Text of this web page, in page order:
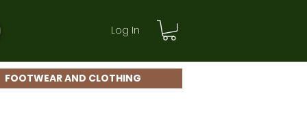
Log In
FOOTWEAR AND CLOTHING